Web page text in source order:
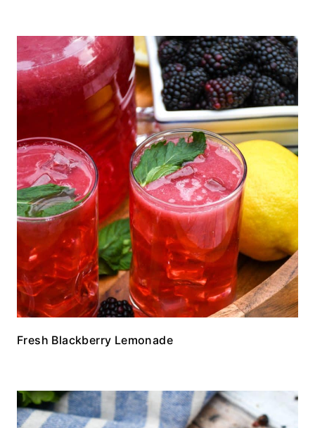
Fresh Blackberry Lemonade